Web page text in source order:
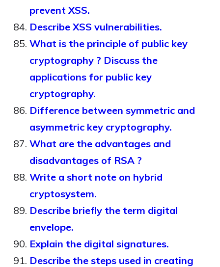
prevent XSS.
Describe XSS vulnerabilities.
What is the principle of public key
cryptography ? Discuss the
applications for public key
cryptography.
Difference between symmetric and
asymmetric key cryptography.
What are the advantages and
disadvantages of RSA ?
Write a short note on hybrid
cryptosystem.
Describe briefly the term digital
envelope.
Explain the digital signatures.
Describe the steps used in creating